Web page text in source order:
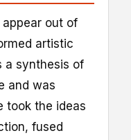
appear out of
artistic
a synthesis of
and was
took the ideas
fused